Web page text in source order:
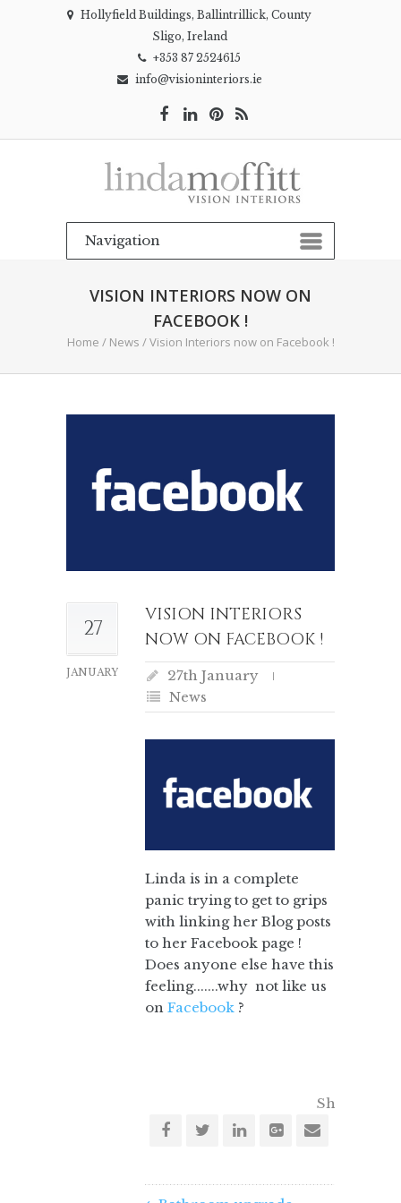
Hollyfield Buildings, Ballintrillick, County
Sligo, Ireland
+353 87 2524615
info@visioninteriors.ie
VISION INTERIORS NOW ON
FACEBOOK !
Home / News /Vision Interiors now on Facebook !
27
JANUARY
VISION INTERIORS
NOW ON FACEBOOK !
27th January
News
Linda is in a complete
panic trying to get to grips
with linking her Blog posts
to her Facebook page !
Does anyone else have this
feeling.......why not like us
on Facebook ?
Share this